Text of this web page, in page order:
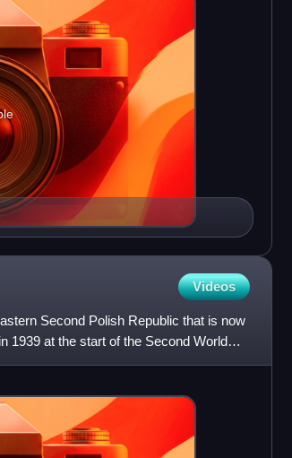
Videos
Second Polish Republic that is now
1939 at the start of the Second World